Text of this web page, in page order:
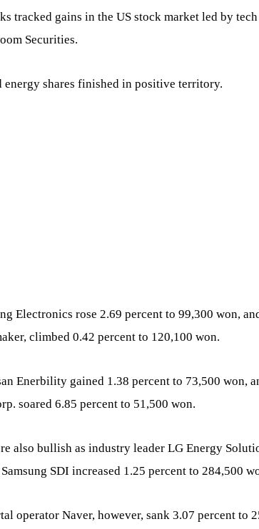
tracked gains in the US stock market led by
Securities.
energy shares finished in positive territory.
Electronics rose 2.69 percent to 99,300 won,
climbed 0.42 percent to 120,100 won.
Enerbility gained 1.38 percent to 73,500 won,
soared 6.85 percent to 51,500 won.
also bullish as industry leader LG Energy
SDI increased 1.25 percent to 284,500
operator Naver, however, sank 3.07 percent to